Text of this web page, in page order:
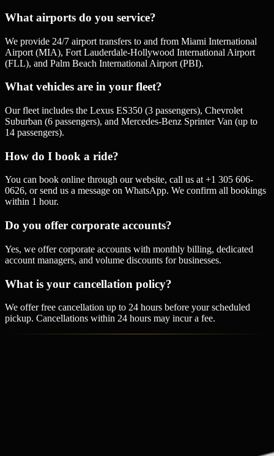
What airports do you service?
We provide 24/7 airport transfers to and from Miami International
Airport (MIA), Fort Lauderdale-Hollywood International Airport
(FLL), and Palm Beach International Airport (PBI).
What vehicles are in your fleet?
Our fleet includes the Lexus ES350 (3 passengers), Chevrolet
Suburban (6 passengers), and Mercedes-Benz Sprinter Van (up to
14 passengers).
How do I book a ride?
You can book online through our website, call us at +1 305 606-
0626, or send us a message on WhatsApp. We confirm all bookings
within 1 hour.
Do you offer corporate accounts?
Yes, we offer corporate accounts with monthly billing, dedicated
account managers, and volume discounts for businesses.
What is your cancellation policy?
We offer free cancellation up to 24 hours before your scheduled
pickup. Cancellations within 24 hours may incur a fee.